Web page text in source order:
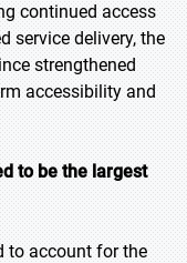
continued access
service delivery, the
strengthened
accessibility and
to be the largest
to account for the